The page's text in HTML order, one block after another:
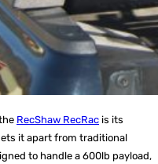
RecShaw RecRac is its
it apart from traditional
to handle a 600lb payload,